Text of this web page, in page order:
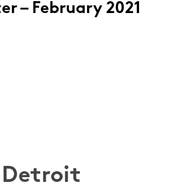
– February 2021
Detroit